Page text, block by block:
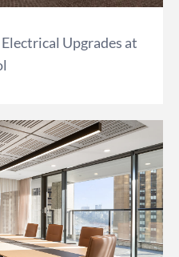
Upgrades at